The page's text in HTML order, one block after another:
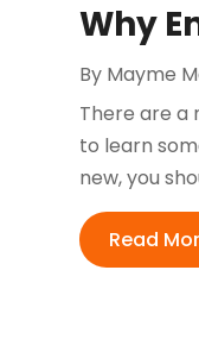
Why
By Mayme
There are a
to learn
new, you
Read